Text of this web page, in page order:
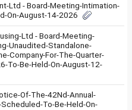
Ltd - Board-Meeting-Intimation-
On-August-14-2026
Ltd - Board-Meeting-
Unaudited-Standalone-
Company-For-The-Quarter-
To-Be-Held-On-August-12-
Of-The-42Nd-Annual-
To-Be-Held-On-